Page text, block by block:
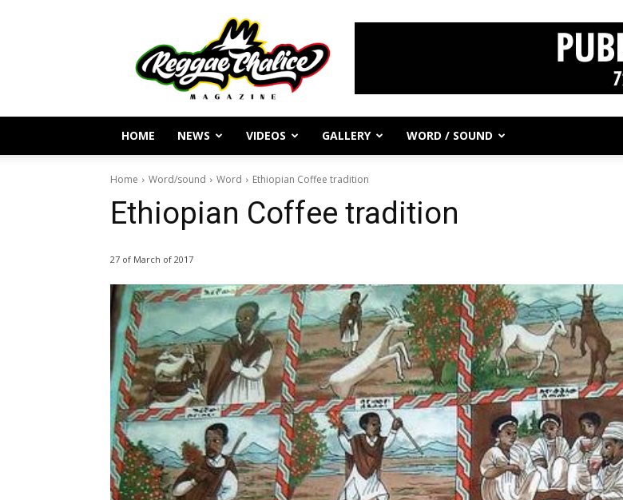
Reggae
Journalism
and
Culture
HOME NEWS VIDEOS GALLERY WORD / SOUND
Home Word/sound Word Ethiopian Coffee tradition
Ethiopian Coffee tradition
27 of March of 2017